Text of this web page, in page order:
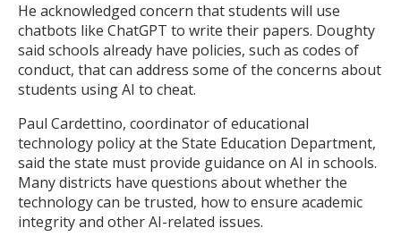
He acknowledged concern that students will use
chatbots like ChatGPT to write their papers. Doughty
said schools already have policies, such as codes of
conduct, that can address some of the concerns about
students using AI to cheat.
Paul Cardettino, coordinator of educational
technology policy at the State Education Department,
said the state must provide guidance on AI in schools.
Many districts have questions about whether the
technology can be trusted, how to ensure academic
integrity and other AI-related issues.